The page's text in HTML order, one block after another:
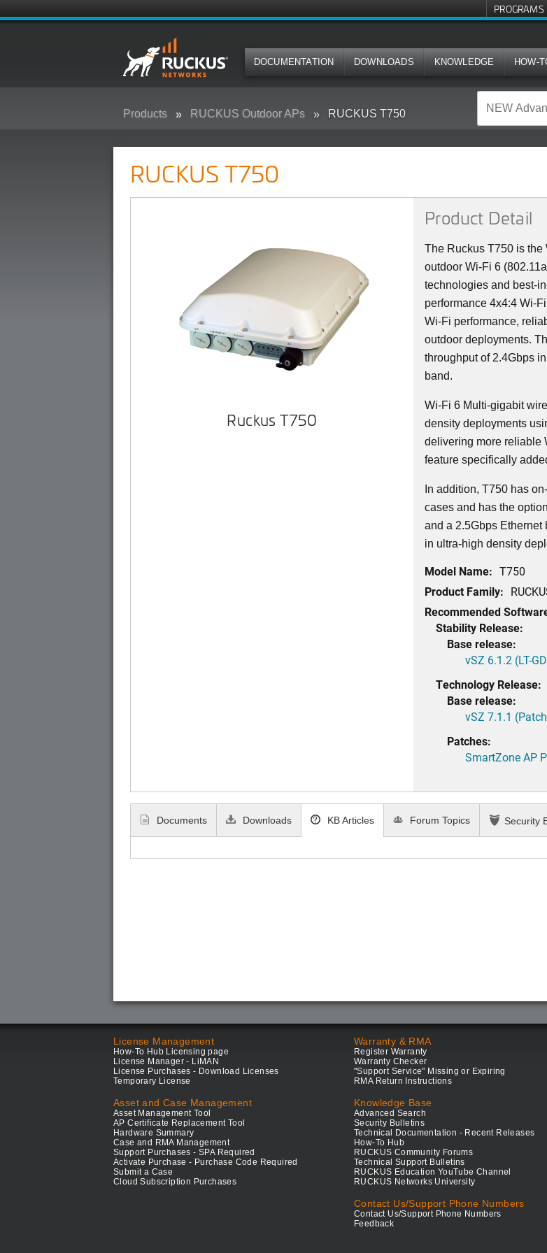
PROGRAMS
DOCUMENTATION DOWNLOADS KNOWLEDGE HOW-
Products RUCKUS Outdoor APs RUCKUS T750
RUCKUS T750
Ruckus T750
Product Detail
The Ruckus T750 is the
outdoor Wi-Fi 6
technologies and best-
performance 4x4:4 Wi-
Wi-Fi performance,
outdoor deployments.
throughput of 2.4Gbps
band.
Wi-Fi 6 Multi-gigabit
density deployments
delivering more reliable
feature specifically
In addition, T750 has
cases and has the
and a 2.5Gbps Ethernet
in ultra-high density
Model Name: T750
Product Family:
Recommended
Stability Release:
Base release:
vSZ 6.1.2 (LT-
Technology Release:
Base release:
vSZ 7.1.1
Patches:
SmartZone AP
Documents Downloads KB Articles Forum Topics Security
License Management
How-To Hub Licensing page
License Manager - LiMAN
License Purchases - Download Licenses
Temporary License
Asset and Case Management
Asset Management Tool
AP Certificate Replacement Tool
Hardware Summary
Case and RMA Management
Support Purchases - SPA Required
Activate Purchase - Purchase Code Required
Submit a Case
Cloud Subscription Purchases
Warranty & RMA
Register Warranty
Warranty Checker
"Support Service" Missing or Expiring
RMA Return Instructions
Knowledge Base
Advanced Search
Security Bulletins
Technical Documentation - Recent Releases
How-To Hub
RUCKUS Community Forums
Technical Support Bulletins
RUCKUS Education YouTube Channel
RUCKUS Networks University
Contact Us/Support Phone Numbers
Contact Us/Support Phone Numbers
Feedback